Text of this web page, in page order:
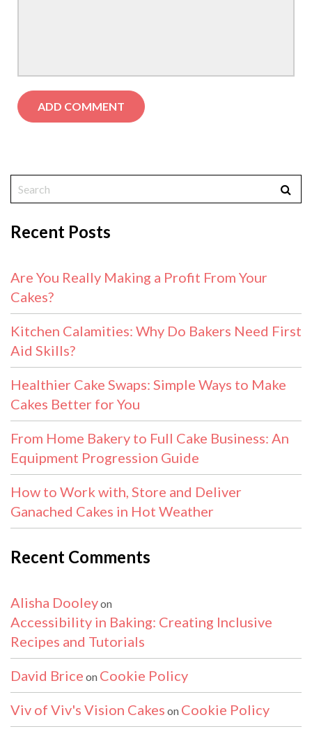
Recent Posts
Are You Really Making a Profit From Your
Cakes?
Kitchen Calamities: Why Do Bakers Need First
Aid Skills?
Healthier Cake Swaps: Simple Ways to Make
Cakes Better for You
From Home Bakery to Full Cake Business: An
Equipment Progression Guide
How to Work with, Store and Deliver
Ganached Cakes in Hot Weather
Recent Comments
Alisha Dooleyon
Accessibility in Baking: Creating Inclusive
Recipes and Tutorials
David Brice on Cookie Policy
Viv of Viv's Vision Cakes on Cookie Policy